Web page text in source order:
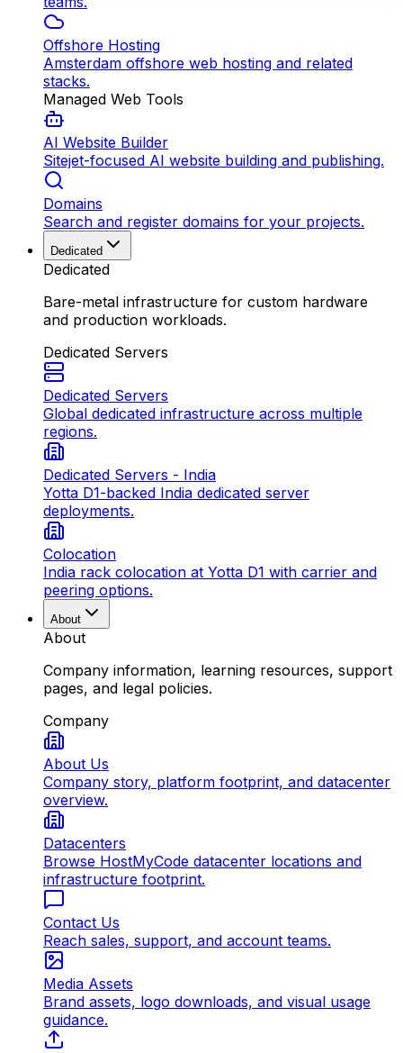
Offshore Hosting
Amsterdam offshore web hosting and related
stacks.
Managed Web Tools
AI Website Builder
Sitejet-focused AI website building and publishing.
Domains
Search and register domains for your projects.
Dedicated
Dedicated
Bare-metal infrastructure for custom hardware
and production workloads.
Dedicated Servers
Dedicated Servers
Global dedicated infrastructure across multiple
regions.
Dedicated Servers - India
Yotta D1-backed India dedicated server
deployments.
Colocation
India rack colocation at Yotta D1 with carrier and
peering options.
About
About
Company information, learning resources, support
pages, and legal policies.
Company
About Us
Company story, platform footprint, and datacenter
overview.
Datacenters
Browse HostMyCode datacenter locations and
infrastructure footprint.
Contact Us
Reach sales, support, and account teams.
Media Assets
Brand assets, logo downloads, and visual usage
guidance.